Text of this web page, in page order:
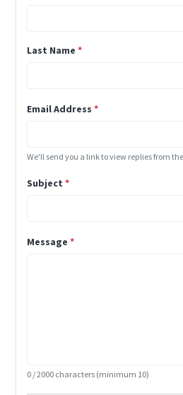
Last Name *
Email Address *
We'll send you a link to view replies from
Subject *
Message *
0 / 2000 characters (minimum 10)